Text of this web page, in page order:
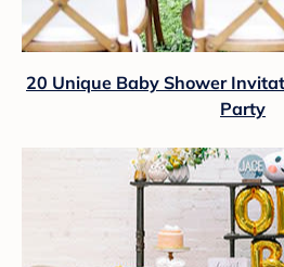
20 Unique Baby Shower
Party